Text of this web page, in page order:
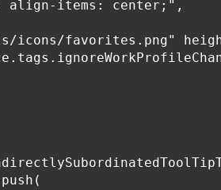
align-items: center;",
icons/favorites.png"